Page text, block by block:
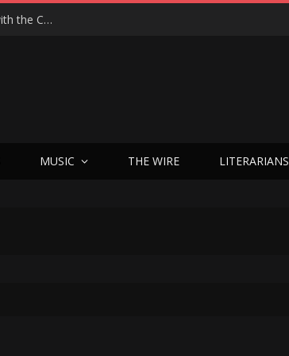
Hedwig at 25: John Cameron Mitchell Returns to Texas with the Cult Classic That Refused to Play by the Rules—and Still Changes Lives
MUSIC THE WIRE LITERARIANS